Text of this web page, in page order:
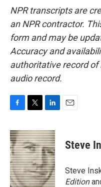
NPR transcripts are
an NPR contractor.
form and may be
Accuracy and
authoritative record of
audio record.
c
e
b
o
o
k
i
t
t
e
r
n
k
e
d
I
n
Steve
Steve
Edition